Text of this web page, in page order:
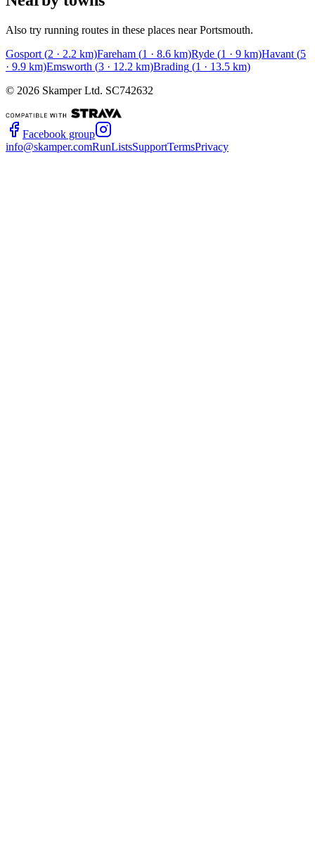
Also try running routes in these places nearPortsmouth.
Gosport (2 · 2.2 km)Fareham (1 · 8.6 km)Ryde (1 · 9 km)Havant (5
· 9.9 km)Emsworth (3 · 12.2 km)Brading (1 · 13.5 km)
© 2026 Skamper Ltd. SC742632
Facebook group
info@skamper.comRunListsSupportTermsPrivacy